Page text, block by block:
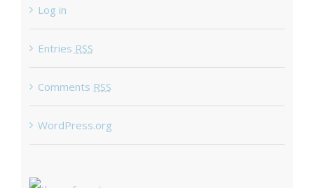
Log in
Entries RSS
Comments RSS
WordPress.org